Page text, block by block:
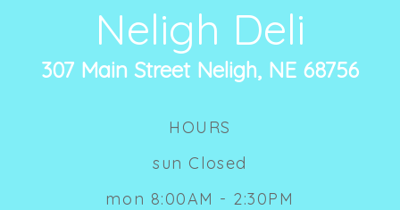
Neligh Deli
307 Main Street Neligh, NE 68756
HOURS
sun Closed
mon 8:00AM - 2:30PM